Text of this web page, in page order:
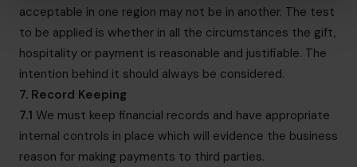
acceptable in one region may not be in another. The test
to be applied is whether in all the circumstances the gift,
hospitality or payment is reasonable and justifiable. The
intention behind it should always be considered.
7. Record Keeping
7.1 We must keep financial records and have appropriate
internal controls in place which will evidence the business
reason for making payments to third parties.